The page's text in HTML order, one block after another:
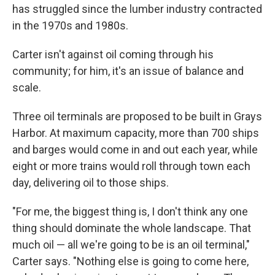
has struggled since the lumber industry contracted
in the 1970s and 1980s.
Carter isn't against oil coming through his
community; for him, it's an issue of balance and
scale.
Three oil terminals are proposed to be built in Grays
Harbor. At maximum capacity, more than 700 ships
and barges would come in and out each year, while
eight or more trains would roll through town each
day, delivering oil to those ships.
"For me, the biggest thing is, I don't think any one
thing should dominate the whole landscape. That
much oil — all we're going to be is an oil terminal,"
Carter says. "Nothing else is going to come here,